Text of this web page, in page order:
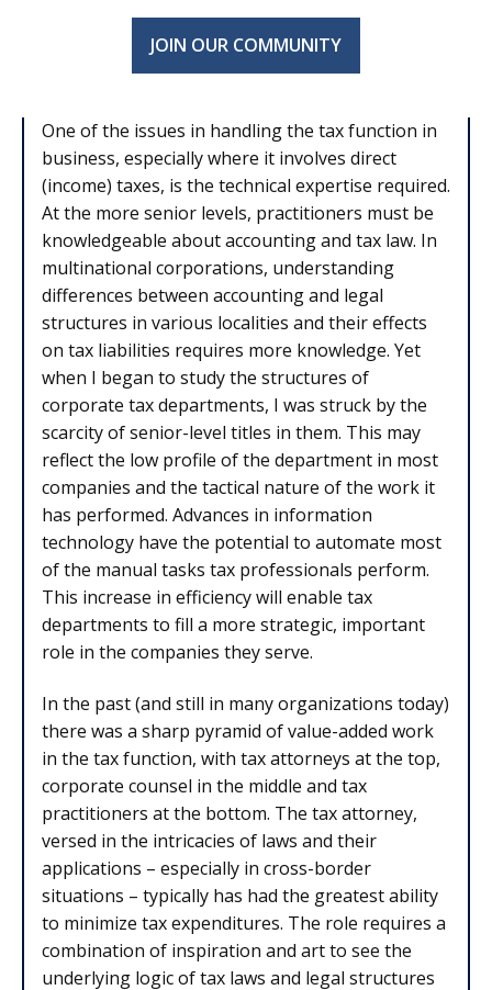
JOIN OUR COMMUNITY
One of the issues in handling the tax function in
business, especially where it involves direct
(income) taxes, is the technical expertise required.
At the more senior levels, practitioners must be
knowledgeable about accounting and tax law. In
multinational corporations, understanding
differences between accounting and legal
structures in various localities and their effects
on tax liabilities requires more knowledge. Yet
when I began to study the structures of
corporate tax departments, I was struck by the
scarcity of senior-level titles in them. This may
reflect the low profile of the department in most
companies and the tactical nature of the work it
has performed. Advances in information
technology have the potential to automate most
of the manual tasks tax professionals perform.
This increase in efficiency will enable tax
departments to fill a more strategic, important
role in the companies they serve.
In the past (and still in many organizations today)
there was a sharp pyramid of value-added work
in the tax function, with tax attorneys at the top,
corporate counsel in the middle and tax
practitioners at the bottom. The tax attorney,
versed in the intricacies of laws and their
applications – especially in cross-border
situations – typically has had the greatest ability
to minimize tax expenditures. The role requires a
combination of inspiration and art to see the
underlying logic of tax laws and legal structures